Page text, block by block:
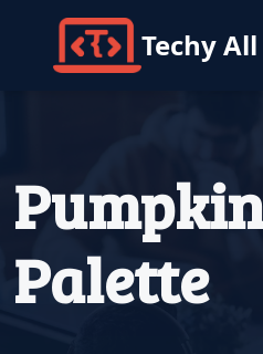
Techy All
Palette